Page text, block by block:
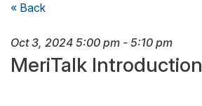
« Back
Oct 3, 2024 5:00 pm - 5:10 pm
MeriTalk Introduction